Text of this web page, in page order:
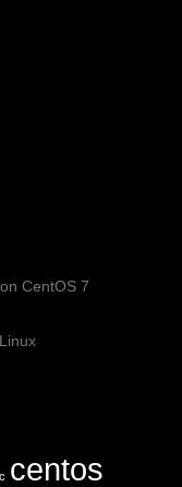
CentOS 7
centos